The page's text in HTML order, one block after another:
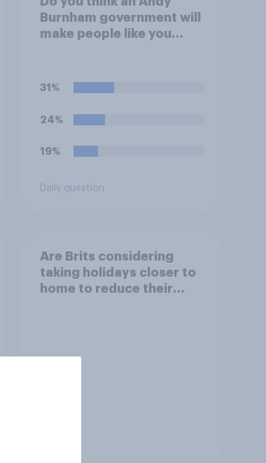
Burnham government will
make people like you
31%
24%
19%
Daily question
Are Brits considering
taking holidays closer to
home to reduce their